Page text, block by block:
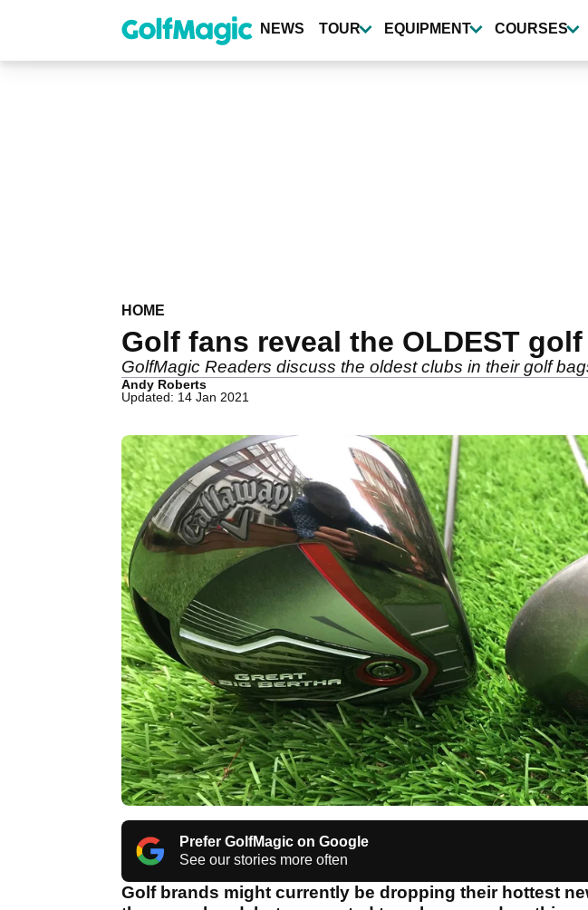
content
NEWS TOUR EQUIPMENT COURSES
HOME
Golf fans reveal the OLDEST
GolfMagic Readers discuss the oldest clubs in their golf
Andy Roberts
Updated: 14 Jan 2021
Prefer GolfMagic on Google
See our stories more often
Golf brands might currently be dropping their hottest